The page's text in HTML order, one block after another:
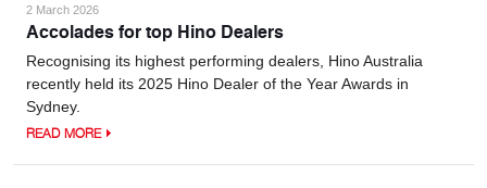
2 March 2026
Accolades for top Hino Dealers
Recognising its highest performing dealers, Hino Australia
recently held its 2025 Hino Dealer of the Year Awards in
Sydney.
READ MORE